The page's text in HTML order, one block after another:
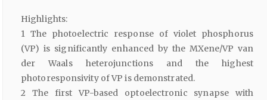
Highlights:
1 The photoelectric response of violet phosphorus
(VP) is significantly enhanced by the MXene/VP van
der Waals heterojunctions and the highest
photoresponsivity of VP is demonstrated.
2 The first VP-based optoelectronic synapse with